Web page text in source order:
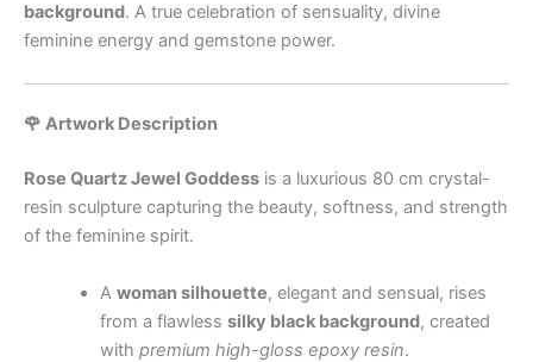
background. A true celebration of sensuality, divine
feminine energy and gemstone power.
🌹 Artwork Description
Rose Quartz Jewel Goddess is a luxurious 80 cm crystal-
resin sculpture capturing the beauty, softness, and strength
of the feminine spirit.
A woman silhouette, elegant and sensual, rises
from a flawless silky black background, created
with premium high-gloss epoxy resin.